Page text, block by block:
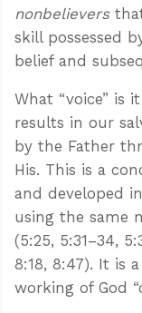
nonbelievers
skill possessed
belief and
What “voice” is
results in our
by the Father
His. This is a
and developed
using the same
(5:25, 5:31–34,
8:18, 8:47). It is
working of God